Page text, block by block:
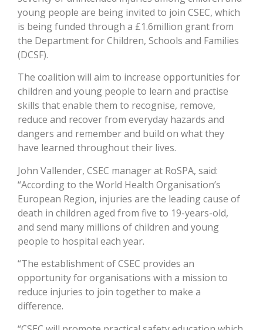
young people are being invited to join CSEC, which
is being funded through a £1.6million grant from
the Department for Children, Schools and Families
(DCSF).
The coalition will aim to increase opportunities for
children and young people to learn and practise
skills that enable them to recognise, remove,
reduce and recover from everyday hazards and
dangers and remember and build on what they
have learned throughout their lives.
John Vallender, CSEC manager at RoSPA, said:
“According to the World Health Organisation’s
European Region, injuries are the leading cause of
death in children aged from five to 19-years-old,
and send many millions of children and young
people to hospital each year.
“The establishment of CSEC provides an
opportunity for organisations with a mission to
reduce injuries to join together to make a
difference.